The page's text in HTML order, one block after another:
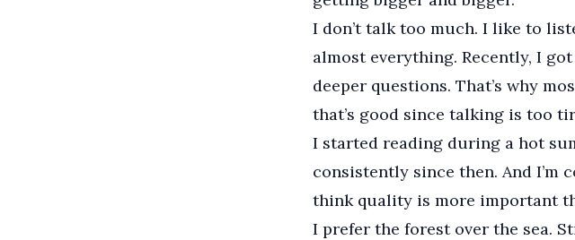
I don’t talk too much. I like to
almost everything. Recently, I
deeper questions. That’s why
that’s good since talking is too
I started reading during a hot
consistently since then. And I’m
think quality is more important
I prefer the forest over the sea.